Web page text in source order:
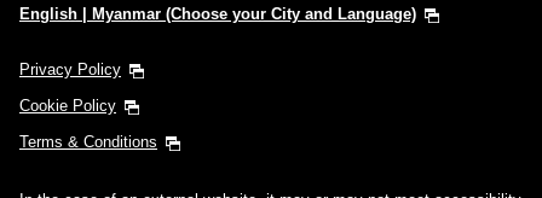
English | Myanmar (Choose your City and Language)
Privacy Policy
Cookie Policy
Terms & Conditions